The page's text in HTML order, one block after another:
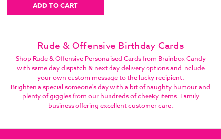
ADD TO CART
Rude & Offensive Birthday Cards
Shop Rude & Offensive Personalised Cards from Brainbox Candy
with same day dispatch & next day delivery options and include
your own custom message to the lucky recipient.
Brighten a special someone's day with a bit of naughty humour and
plenty of giggles from our hundreds of cheeky items. Family
business offering excellent customer care.